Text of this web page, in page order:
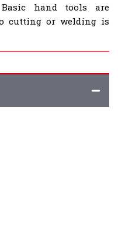
hand tools are
cutting or welding is